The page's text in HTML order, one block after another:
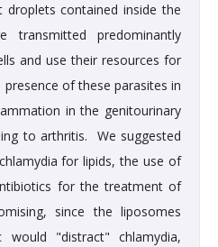
contained inside the
transmitted predominantly
and use their resources for
of these parasites in
in the genitourinary
to arthritis. We suggested
for lipids, the use of
for the treatment of
since the liposomes
would "distract" chlamydia,